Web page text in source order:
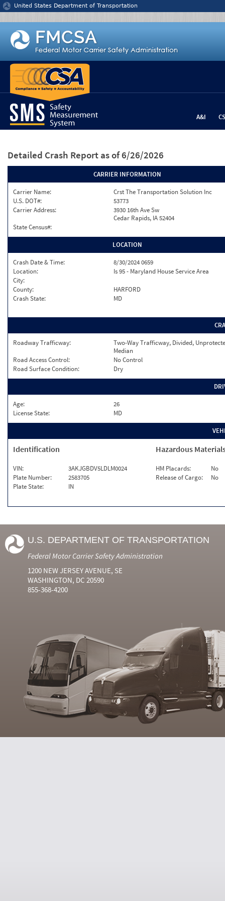
Jump to content
United States Department of Transportation
A&I
Detailed Crash Report as of 6/26/2026
CARRIER INFORMATION
Carrier Name:
Crst The Transportation Solution Inc
U.S. DOT#:
53773
Carrier Address:
3930 16th Ave Sw
Cedar Rapids, IA 52404
State Census#:
LOCATION
Crash Date & Time:
8/30/2024 0659
Location:
Is 95 - Maryland House Service Area
City:
County:
HARFORD
Crash State:
MD
Roadway Trafficway:
Two-Way Trafficway, Divided,
Median
Road Access Control:
No Control
Road Surface Condition:
Dry
Age:
26
License State:
MD
Identification
VIN:
3AKJGBDV5LDLM0024
Plate Number:
2583705
Plate State:
IN
Hazardous
HM Placards:
No
Release of Cargo:
No
U.S. DEPARTMENT OF TRANSPORTATION
Federal Motor Carrier Safety Administration
1200 NEW JERSEY AVENUE, SE
WASHINGTON, DC 20590
855-368-4200